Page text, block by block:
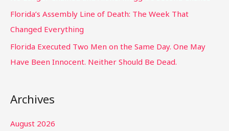
Florida’s Assembly Line of Death: The Week That
Changed Everything
Florida Executed Two Men on the Same Day. One May
Have Been Innocent. Neither Should Be Dead.
Archives
August 2026